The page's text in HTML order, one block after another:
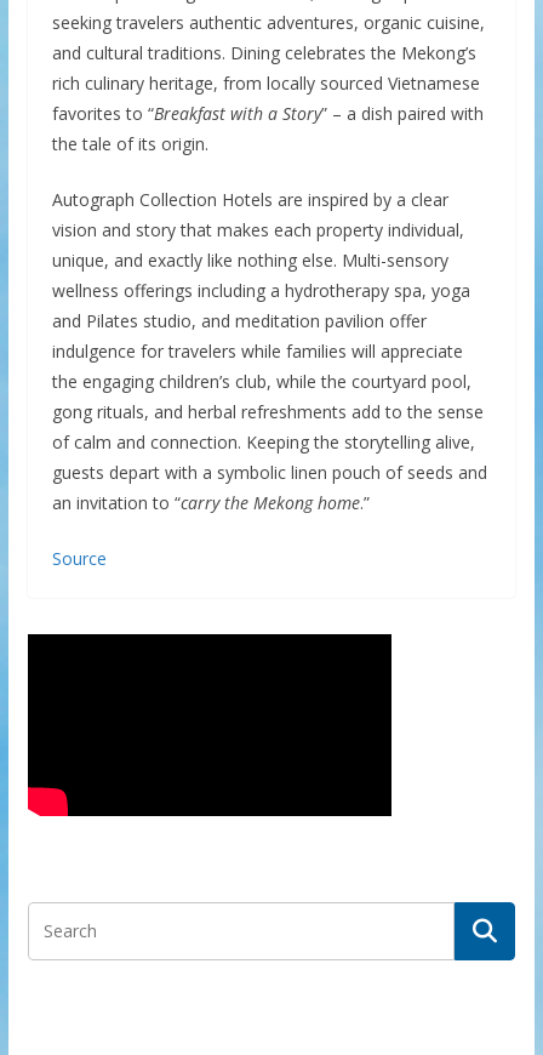
seeking travelers authentic adventures, organic cuisine,
and cultural traditions. Dining celebrates the Mekong’s
rich culinary heritage, from locally sourced Vietnamese
favorites to “Breakfast with a Story” – a dish paired with
the tale of its origin.
Autograph Collection Hotels are inspired by a clear
vision and story that makes each property individual,
unique, and exactly like nothing else. Multi-sensory
wellness offerings including a hydrotherapy spa, yoga
and Pilates studio, and meditation pavilion offer
indulgence for travelers while families will appreciate
the engaging children’s club, while the courtyard pool,
gong rituals, and herbal refreshments add to the sense
of calm and connection. Keeping the storytelling alive,
guests depart with a symbolic linen pouch of seeds and
an invitation to “carry the Mekong home.”
Source